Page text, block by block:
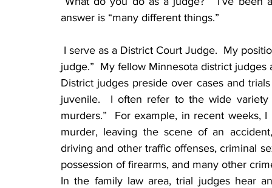
answer is “many different things.”
judge.”  My fellow Minnesota district
District judges preside over cases and
juvenile.  I often refer to the wide
murders.”  For example, in recent weeks,
murder, leaving the scene of an
driving and other traffic offenses, criminal
possession of firearms, and many other
In the family law area, trial judges hear